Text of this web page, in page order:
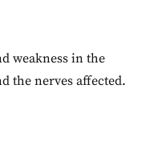
weakness in the
the nerves affected.